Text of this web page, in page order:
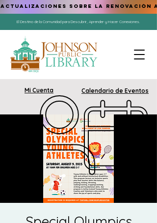
El Destino de la Comunidad para Descubrir, Aprender y Hacer Conexiones.
Mi Cuenta Calendario de Eventos
ACTUALIZACIONES SOBRE LA RENOVACIÓN